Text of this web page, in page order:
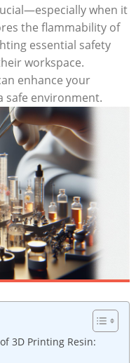
when it
the flammability of
essential safety
workspace.
enhance your
safe environment.
3D‌ Printing Resin: